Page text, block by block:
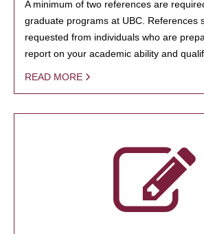
A minimum of two references are
graduate programs at UBC. References
requested from individuals who are
report on your academic ability and
READ MORE